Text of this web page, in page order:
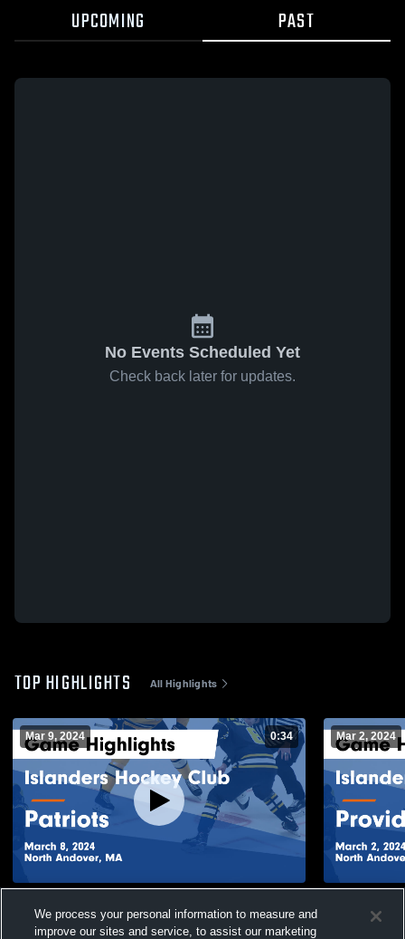
UPCOMING PAST
No Events Scheduled Yet
Check back later for updates.
TOP HIGHLIGHTS All Highlights
Mar 9, 2024 0:34
Highlights - March 8, 2024
Views
Mar 2, 2024
Game
We process your personal information to measure and
improve our sites and service, to assist our marketing